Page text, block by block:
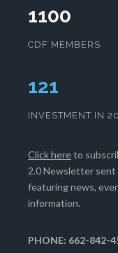
1100
CDF MEMBERS
124
INVESTMENT IN
Click hereto
2.0 Newsletter
featuring news,
information.
PHONE: 662-842-